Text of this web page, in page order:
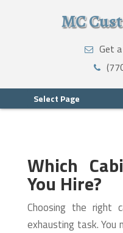
MC
Get
Select Page
Which
You Hire?
Choosing the right
exhausting task. You